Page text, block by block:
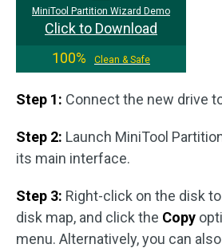
MiniTool Partition Wizard Demo
Click to Download
100%
Clean & Safe
Step 1: Connect the new drive
Step 2: Launch MiniTool
its main interface.
Step 3: Right-click on the disk
disk map, and click the Copy
menu. Alternatively, you can